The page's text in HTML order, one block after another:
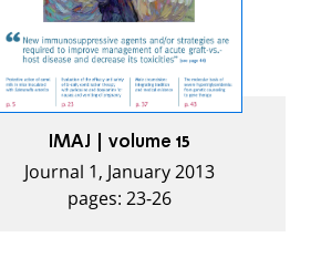
IMAJ | volume 15
Journal 1, January 2013
pages: 23-26